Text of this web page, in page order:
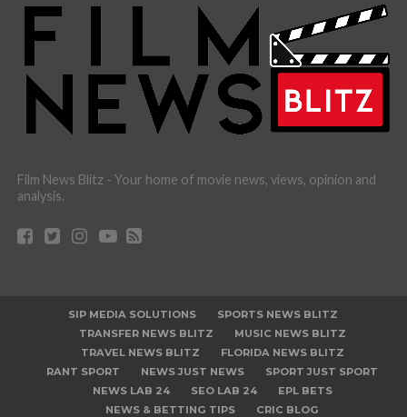
Film News Blitz - Your home of movie news, views, opinion and
analysis.
SIP MEDIA SOLUTIONS
SPORTS NEWS BLITZ
TRANSFER NEWS BLITZ
MUSIC NEWS BLITZ
TRAVEL NEWS BLITZ
FLORIDA NEWS BLITZ
RANT SPORT
NEWS JUST NEWS
SPORT JUST SPORT
NEWS LAB 24
SEO LAB 24
EPL BETS
NEWS & BETTING TIPS
CRIC BLOG